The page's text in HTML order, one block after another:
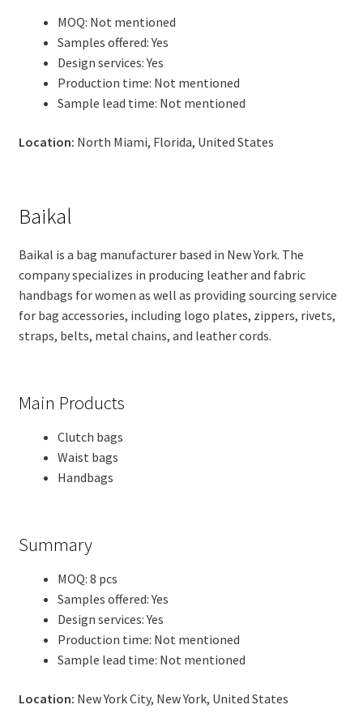
MOQ: Not mentioned
Samples offered: Yes
Design services: Yes
Production time: Not mentioned
Sample lead time: Not mentioned
Location: North Miami, Florida, United States
Baikal
Baikal is a bag manufacturer based in New York. The
company specializes in producing leather and fabric
handbags for women as well as providing sourcing service
for bag accessories, including logo plates, zippers, rivets,
straps, belts, metal chains, and leather cords.
Main Products
Clutch bags
Waist bags
Handbags
Summary
MOQ: 8 pcs
Samples offered: Yes
Design services: Yes
Production time: Not mentioned
Sample lead time: Not mentioned
Location: New York City, New York, United States